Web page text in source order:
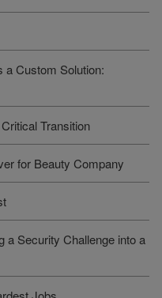
a Custom Solution:
Transition
for Beauty Company
a Security Challenge into a